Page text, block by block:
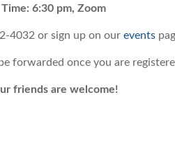
Time: 6:30 pm, Zoom
4032 or sign up on our events
forwarded once you are
friends are welcome!